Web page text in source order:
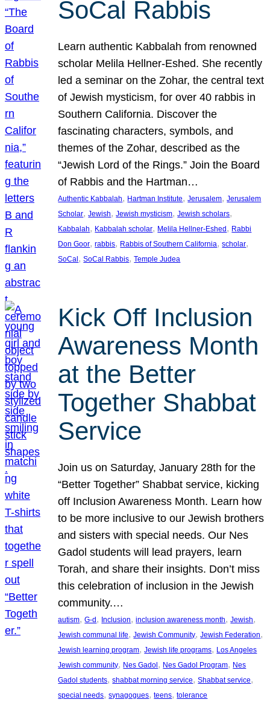
SoCal Rabbis
Learn authentic Kabbalah from renowned
scholar Melila Hellner-Eshed. She recently
led a seminar on the Zohar, the central text
of Jewish mysticism, for over 40 rabbis in
Southern California. Discover the
fascinating characters, symbols, and
themes of the Zohar, described as the
“Jewish Lord of the Rings.” Join the Board
of Rabbis and the Hartman…
Authentic Kabbalah, Hartman Institute, Jerusalem, Jerusalem
Scholar, Jewish, Jewish mysticism, Jewish scholars
Kabbalah, Kabbalah scholar, Melila Hellner-Eshed, Rabbi
Don Goor, rabbis, Rabbis of Southern California, scholar
SoCal, SoCal Rabbis, Temple Judea
Kick Off Inclusion
Awareness Month
at the Better
Together Shabbat
Service
Join us on Saturday, January 28th for the
“Better Together” Shabbat service, kicking
off Inclusion Awareness Month. Learn how
to be more inclusive to our Jewish brothers
and sisters with special needs. Our Nes
Gadol students will lead prayers, learn
Torah, and share their insights. Don’t miss
this celebration of inclusion in the Jewish
community.…
autism, G-d, Inclusion, inclusion awareness month, Jewish
Jewish communal life, Jewish Community, Jewish Federation
Jewish learning program, Jewish life programs, Los Angeles
Jewish community, Nes Gadol, Nes Gadol Program, Nes
Gadol students, shabbat morning service, Shabbat service
special needs, synagogues, teens, tolerance